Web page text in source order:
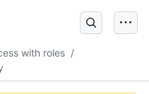
with roles /